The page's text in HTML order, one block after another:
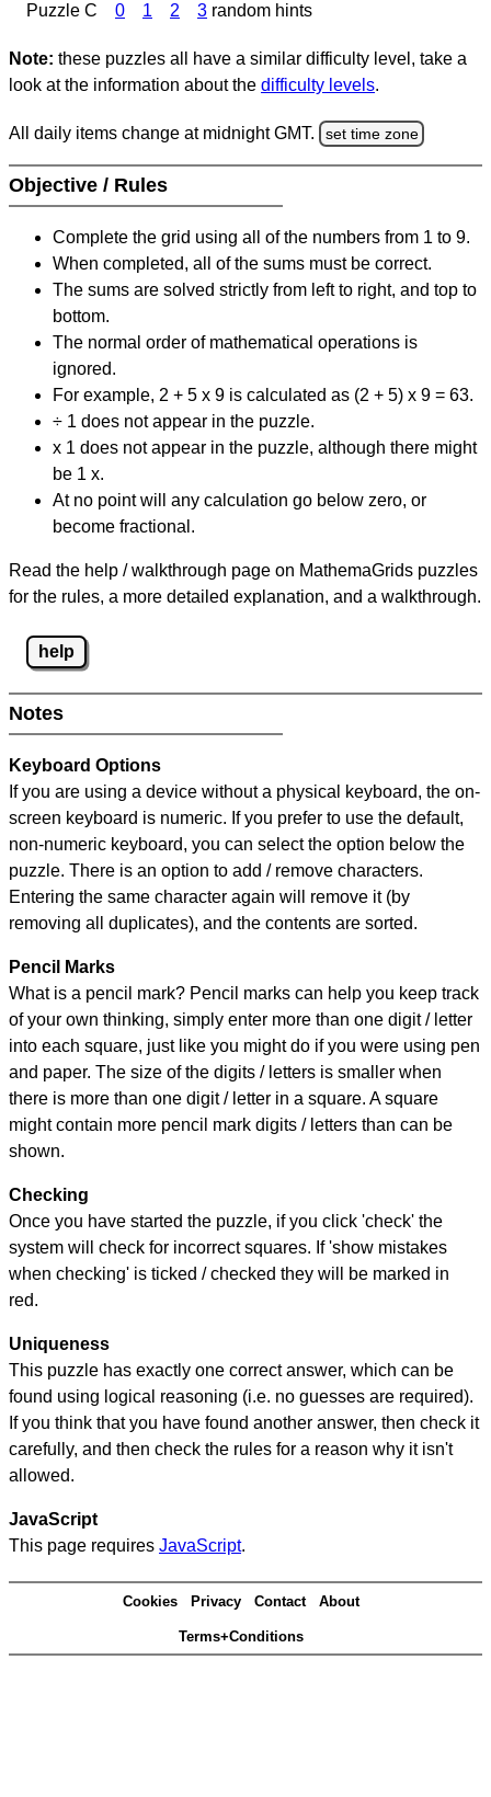
Puzzle C
0 1 2 3 random hints
Note: these puzzles all have a similar difficulty level, take a
look at the information about the difficulty levels.
All daily items change at midnight GMT. set time zone
Objective / Rules
Complete the grid using all of the numbers from 1 to 9.
When completed, all of the sums must be correct.
The sums are solved strictly from left to right, and top to
bottom.
The normal order of mathematical operations is
ignored.
For example, 2 + 5 x 9 is calculated as (2 + 5) x 9 = 63.
÷ 1 does not appear in the puzzle.
x 1 does not appear in the puzzle, although there might
be 1 x.
At no point will any calculation go below zero, or
become fractional.
Read the help / walkthrough page on MathemaGrids puzzles
for the rules, a more detailed explanation, and a walkthrough.
help
Notes
Keyboard Options
If you are using a device without a physical keyboard, the on-
screen keyboard is numeric. If you prefer to use the default,
non-numeric keyboard, you can select the option below the
puzzle. There is an option to add / remove characters.
Entering the same character again will remove it (by
removing all duplicates), and the contents are sorted.
Pencil Marks
What is a pencil mark? Pencil marks can help you keep track
of your own thinking, simply enter more than one digit / letter
into each square, just like you might do if you were using pen
and paper. The size of the digits / letters is smaller when
there is more than one digit / letter in a square. A square
might contain more pencil mark digits / letters than can be
shown.
Checking
Once you have started the puzzle, if you click 'check' the
system will check for incorrect squares. If 'show mistakes
when checking' is ticked / checked they will be marked in
red.
Uniqueness
This puzzle has exactly one correct answer, which can be
found using logical reasoning (i.e. no guesses are required).
If you think that you have found another answer, then check it
carefully, and then check the rules for a reason why it isn't
allowed.
JavaScript
This page requires JavaScript.
Cookies Privacy Contact About
Terms+Conditions